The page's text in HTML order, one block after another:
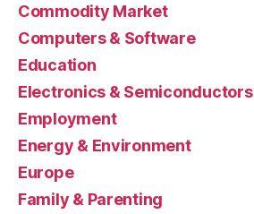
Commodity Market
Computers & Software
Education
Electronics & Semiconductors
Employment
Energy & Environment
Europe
Family & Parenting